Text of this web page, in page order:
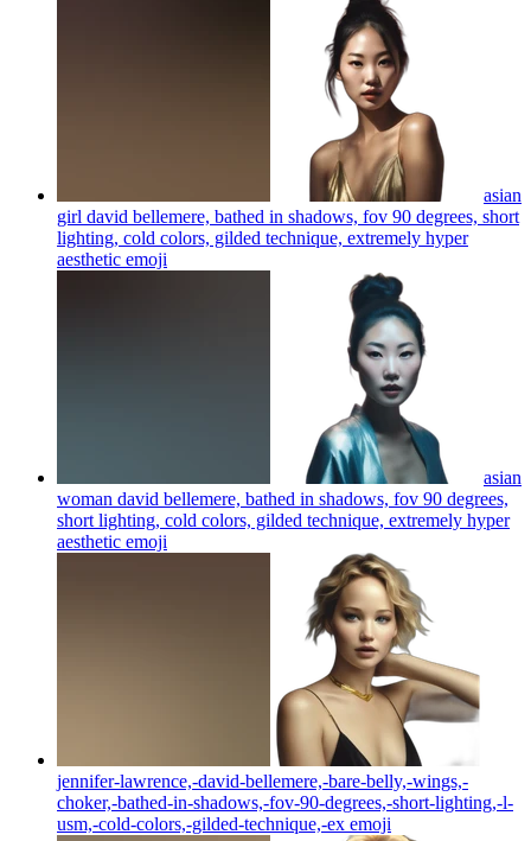
asian
girl david bellemere, bathed in shadows, fov 90 degrees, short
lighting, cold colors, gilded technique, extremely hyper
aesthetic emoji
asian
woman david bellemere, bathed in shadows, fov 90 degrees,
short lighting, cold colors, gilded technique, extremely hyper
aesthetic emoji
jennifer-lawrence,-david-bellemere,-bare-belly,-wings,-
choker,-bathed-in-shadows,-fov-90-degrees,-short-lighting,-l-
usm,-cold-colors,-gilded-technique,-ex emoji